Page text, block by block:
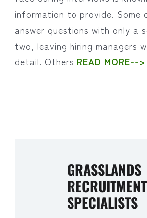
information to provide. Some
answer questions with only a
two, leaving hiring managers
detail. Others READ MORE-->
GRASSLANDS
RECRUITMENT
SPECIALISTS